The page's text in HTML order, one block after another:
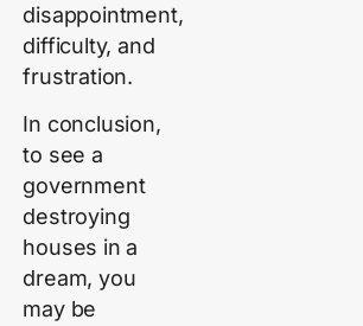
disappointment,
difficulty, and
frustration.
In conclusion,
to see a
government
destroying
houses in a
dream, you
may be